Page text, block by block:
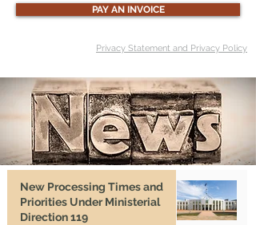
Privacy Statement and Privacy Policy
PAY AN INVOICE
New Processing Times and
Priorities Under Ministerial
Direction 119